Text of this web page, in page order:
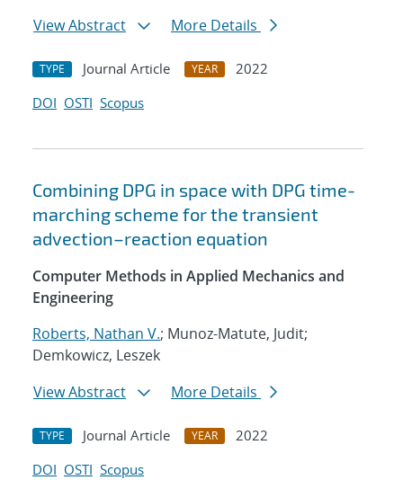
View Abstract
More Details
TYPE Journal Article YEAR
2022
DOI OSTI Scopus
Combining DPG in space with DPG time-
marching scheme for the transient
advection–reaction equation
Computer Methods in Applied Mechanics and
Engineering
Roberts, Nathan V.; Munoz-Matute, Judit;
Demkowicz, Leszek
View Abstract
More Details
TYPE Journal Article YEAR
2022
DOI OSTI Scopus